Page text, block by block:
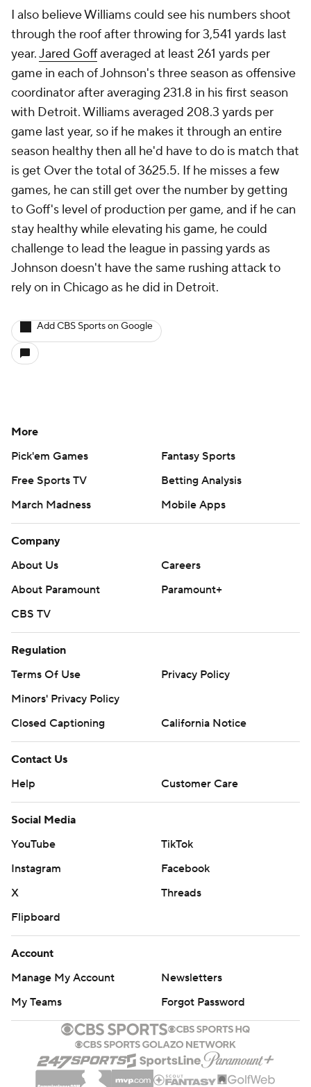
I also believe Williams could see his numbers shoot
through the roof after throwing for 3,541 yards last
year.Jared Goffaveraged at least 261 yards per
game in each of Johnson's three season as offensive
coordinator after averaging 231.8 in his first season
with Detroit. Williams averaged 208.3 yards per
game last year, so if he makes it through an entire
season healthy then all he'd have to do is match that
is get Over the total of 3625.5. If he misses a few
games, he can still get over the number by getting
to Goff's level of production per game, and if he can
stay healthy while elevating his game, he could
challenge to lead the league in passing yards as
Johnson doesn't have the same rushing attack to
rely on in Chicago as he did in Detroit.
Add CBS Sports on Google
More
Pick'em Games
Fantasy Sports
Free Sports TV
Betting Analysis
March Madness
Mobile Apps
Company
About Us
Careers
About Paramount
Paramount+
CBS TV
Regulation
Terms Of Use
Privacy Policy
Minors' Privacy Policy
Closed Captioning
California Notice
Contact Us
Help
Customer Care
Social Media
YouTube
TikTok
Instagram
Facebook
X
Threads
Flipboard
Account
Manage My Account
Newsletters
My Teams
Forgot Password